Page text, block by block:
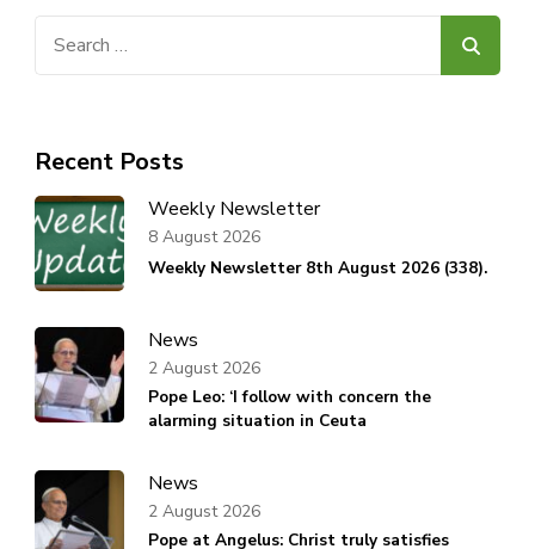
Recent Posts
Weekly Newsletter
Weekly Newsletter 8th August 2026 (338).
8 August 2026
News
Pope Leo: ‘I follow with concern the
alarming situation in Ceuta
2 August 2026
News
Pope at Angelus: Christ truly satisfies
2 August 2026